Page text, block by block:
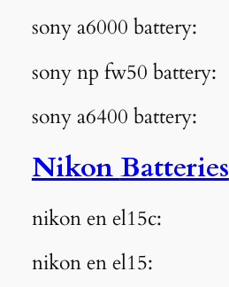
sony a6000 battery:
sony np fw50 battery:
sony a6400 battery:
NikonBatteries
nikon en el15c:
nikon en el15: